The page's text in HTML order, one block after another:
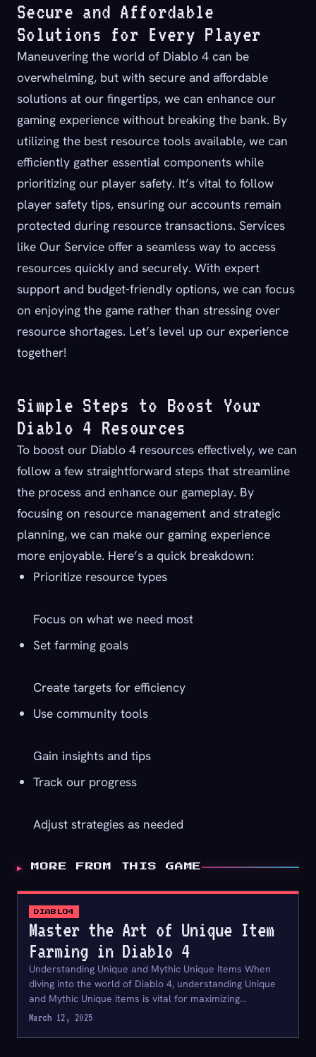
Secure and Affordable
Solutions for Every Player
Maneuvering the world of Diablo 4 can be
overwhelming, but with secure and affordable
solutions at our fingertips, we can enhance our
gaming experience without breaking the bank. By
utilizing the best resource tools available, we can
efficiently gather essential components while
prioritizing our player safety. It’s vital to follow
player safety tips, ensuring our accounts remain
protected during resource transactions. Services
like Our Service offer a seamless way to access
resources quickly and securely. With expert
support and budget-friendly options, we can focus
on enjoying the game rather than stressing over
resource shortages. Let’s level up our experience
together!
Simple Steps to Boost Your
Diablo 4 Resources
To boost our Diablo 4 resources effectively, we can
follow a few straightforward steps that streamline
the process and enhance our gameplay. By
focusing on resource management and strategic
planning, we can make our gaming experience
more enjoyable. Here’s a quick breakdown:
Prioritize resource types
Focus on what we need most
Set farming goals
Create targets for efficiency
Use community tools
Gain insights and tips
Track our progress
Adjust strategies as needed
▶ MORE FROM THIS GAME
DIABLO4
Master the Art of Unique Item
Farming in Diablo 4
Understanding Unique and Mythic Unique Items When
diving into the world of Diablo 4, understanding Unique
and Mythic Unique items is vital for maximizing…
March 12, 2025